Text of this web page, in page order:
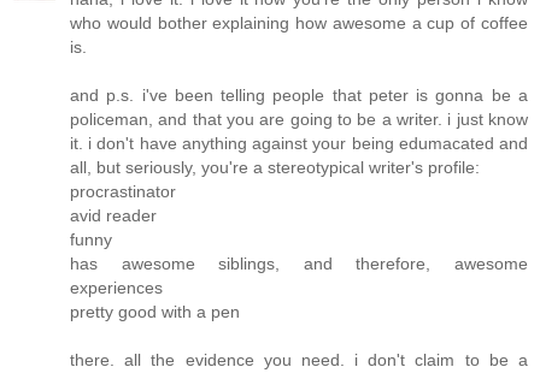
who would bother explaining how awesome a cup of coffee
is.
and p.s. i've been telling people that peter is gonna be a
policeman, and that you are going to be a writer. i just know
it. i don't have anything against your being edumacated and
all, but seriously, you're a stereotypical writer's profile:
procrastinator
avid reader
funny
has awesome siblings, and therefore, awesome
experiences
pretty good with a pen
there. all the evidence you need. i don't claim to be a